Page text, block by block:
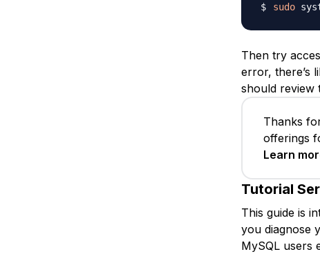
sudo
Then try
error, there’s
should review
Thanks
offerings
Learn
Tutorial
This guide is
you diagnose
MySQL users